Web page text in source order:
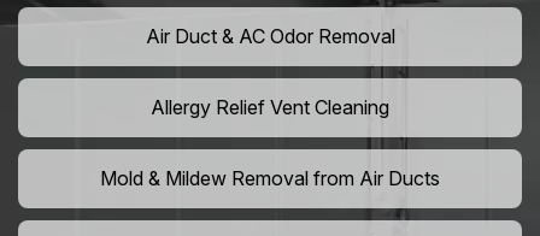
Air Duct & AC Odor Removal
Allergy Relief Vent Cleaning
Mold & Mildew Removal from Air Ducts